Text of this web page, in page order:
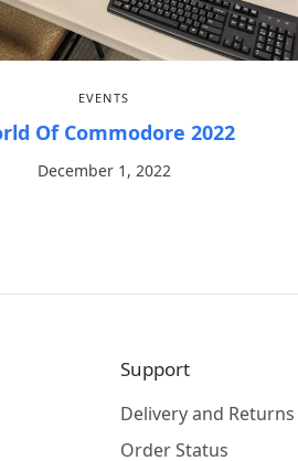
EVENTS
Of Commodore 2022
December 1, 2022
Support
Delivery and Returns
Order Status